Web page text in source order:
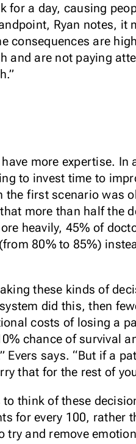
for a day, causing
Ryan notes, it
consequences are
and are not paying
more expertise. In
to invest time to
the first scenario was
more than half the
heavily, 45% of
80% to 85%)
these kinds of
did this, then
costs of losing a
chance of survival
says. “But if a
that for the rest of
think of these
for every 100, rather
try and remove